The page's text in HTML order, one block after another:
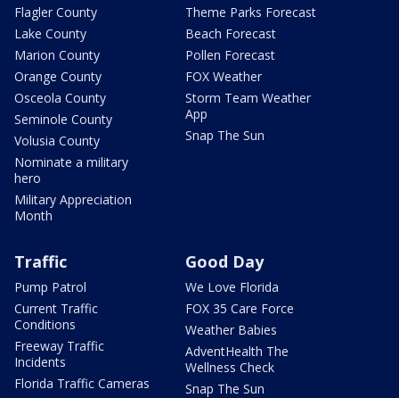
Flagler County
Lake County
Marion County
Orange County
Osceola County
Seminole County
Volusia County
Nominate a military
hero
Military Appreciation
Month
Theme Parks Forecast
Beach Forecast
Pollen Forecast
FOX Weather
Storm Team Weather
App
Snap The Sun
Traffic
Pump Patrol
Current Traffic
Conditions
Freeway Traffic
Incidents
Florida Traffic Cameras
Good Day
We Love Florida
FOX 35 Care Force
Weather Babies
AdventHealth The
Wellness Check
Snap The Sun